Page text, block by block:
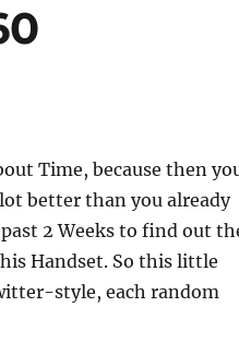
Time, because then
better than you already
2 Weeks to find out
Handset. So this little
style, each random